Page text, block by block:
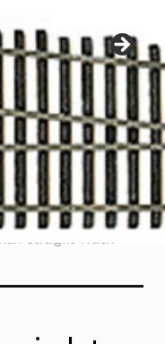
menu
Straight Track